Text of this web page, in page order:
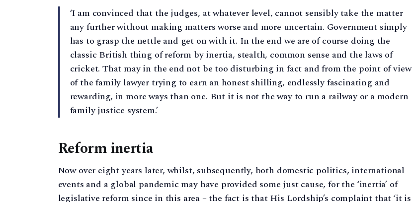
‘I am convinced that the judges, at whatever level, cannot sensibly take the matter
any further without making matters worse and more uncertain. Government simply
has to grasp the nettle and get on with it. In the end we are of course doing the
classic British thing of reform by inertia, stealth, common sense and the laws of
cricket. That may in the end not be too disturbing in fact and from the point of view
of the family lawyer trying to earn an honest shilling, endlessly fascinating and
rewarding, in more ways than one. But it is not the way to run a railway or a modern
family justice system.’
Reform inertia
Now over eight years later, whilst, subsequently, both domestic politics, international
events and a global pandemic may have provided some just cause, for the ‘inertia’ of
legislative reform since in this area – the fact is that His Lordship’s complaint that ‘it is